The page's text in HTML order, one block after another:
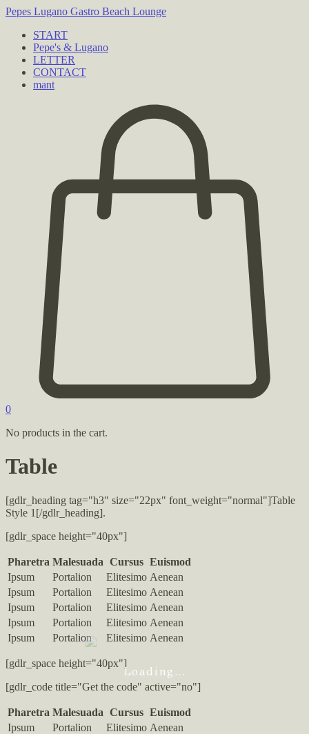
Loading...
Pepes Lugano Gastro Beach Lounge
START
Pepe's & Lugano
LETTER
CONTACT
mant
0
No products in the cart.
Table
[gdlr_heading tag="h3″ size="22px" font_weight="normal"]Table
Style 1[/gdlr_heading].
[gdlr_space height="40px"]
Pharetra Malesuada Cursus Euismod
Ipsum
Portalion Elitesimo Aenean
Ipsum
Portalion Elitesimo Aenean
Ipsum
Portalion Elitesimo Aenean
Ipsum
Portalion Elitesimo Aenean
Ipsum
Portalion Elitesimo Aenean
[gdlr_space height="40px"]
[gdlr_code title="Get the code" active="no"]
Pharetra Malesuada Cursus Euismod
Ipsum
Portalion Elitesimo Aenean